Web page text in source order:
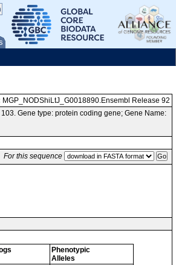
MGP_NODShiLtJ_G0018890.Ensembl Release 92
Gene type: protein coding gene; Gene Name:
For this sequence
Phenotypic
Alleles